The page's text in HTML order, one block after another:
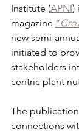
Institute (APNI)
magazine “
new semi-
initiated to
stakeholders
centric plant
The
connections